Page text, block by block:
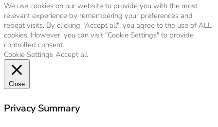
We use cookies on our website to provide you with the most
relevant experience by remembering your preferences and
repeat visits. By clicking "Accept all", you agree to the use of ALL
cookies. However, you can visit "Cookie Settings" to provide
controlled consent.
Cookie Settings Accept all
Close
Privacy Summary